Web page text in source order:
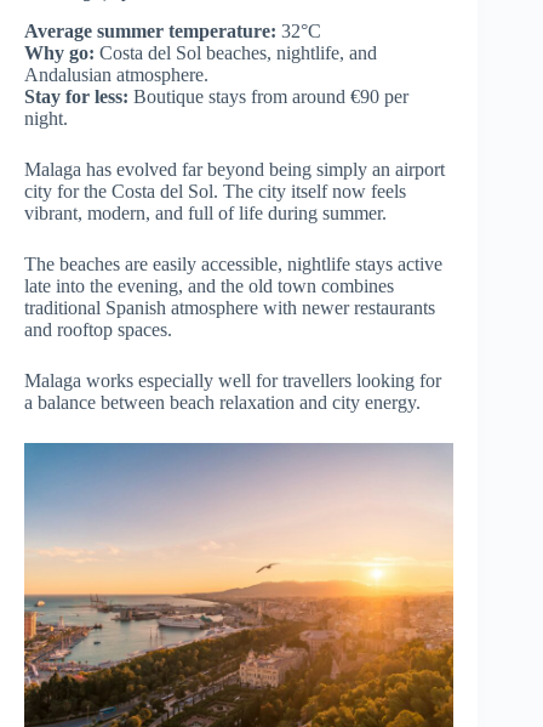
Average summer temperature: 32°C
Why go: Costa del Sol beaches, nightlife, and
Andalusian atmosphere.
Stay for less: Boutique stays from around €90 per
night.
Malaga has evolved far beyond being simply an airport
city for the Costa del Sol. The city itself now feels
vibrant, modern, and full of life during summer.
The beaches are easily accessible, nightlife stays active
late into the evening, and the old town combines
traditional Spanish atmosphere with newer restaurants
and rooftop spaces.
Malaga works especially well for travellers looking for
a balance between beach relaxation and city energy.